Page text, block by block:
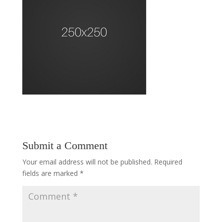
Submit a Comment
Your email address will not be published. Required
fields are marked *